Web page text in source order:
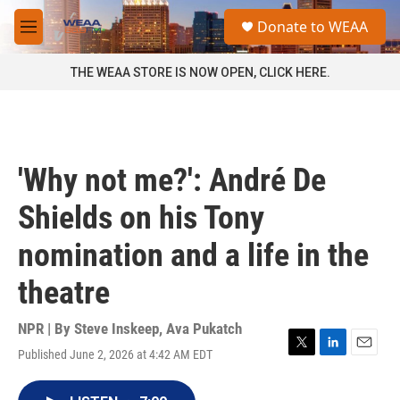
Skip to main content
M
e
a
Donate to WEAA
THE WEAA STORE IS NOW OPEN, CLICK HERE.
'Why not me?': André De
Shields on his Tony
nomination and a life in the
theatre
NPR | By Steve Inskeep, Ava Pukatch
Published June 2, 2026 at 4:42 AM EDT
T
L
E